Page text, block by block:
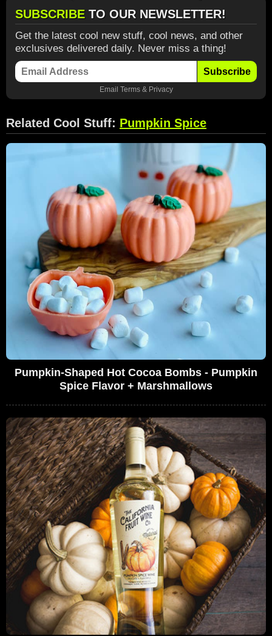
SUBSCRIBE TO OUR NEWSLETTER!
Get the latest cool new stuff, cool news, and other
exclusives delivered daily. Never miss a thing!
Subscribe
Email Terms& Privacy
Related Cool Stuff: Pumpkin Spice
Pumpkin-Shaped Hot Cocoa Bombs - Pumpkin
Spice Flavor + Marshmallows